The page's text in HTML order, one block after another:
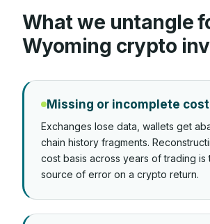
What we untangle
Wyoming crypto
Missing or incomplete
Exchanges lose data, wallets get
chain history fragments.
cost basis across years of trading is
source of error on a crypto return.